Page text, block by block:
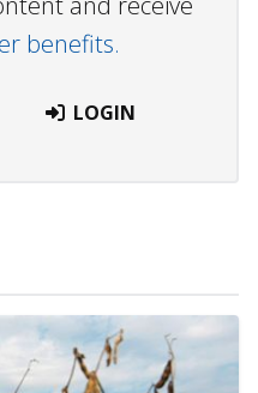
benefits.
LOGIN